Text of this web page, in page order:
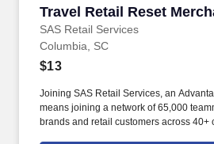
Travel Retail Reset
SAS Retail Services
Travel Retail Reset
Columbia, SC
$13
Joining SAS Retail Services, an
means joining a network of 65,000
brands and retail customers across 40+